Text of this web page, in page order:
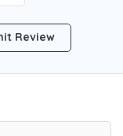
Review